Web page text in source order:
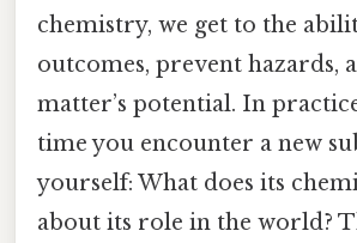
chemistry, we get to the
outcomes, prevent hazards,
matter’s potential. In
time you encounter a new
yourself: What does its
about its role in the world?